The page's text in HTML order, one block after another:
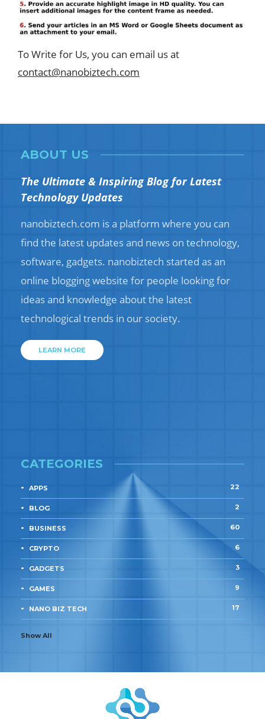
To Write for Us, you can email us at
contact@nanobiztech.com
ABOUT US
The Ultimate & Inspiring Blog for Latest
Technology Updates
nanobiztech.com is a platform where you can
find the latest updates and news on technology,
software, gadgets. nanobiztech started as an
online blogging website for people looking for
ideas and knowledge about the latest
technological trends in our society.
LEARN MORE
CATEGORIES
APPS 22
BLOG 2
BUSINESS 60
CRYPTO 6
GADGETS 3
GAMES 9
NANO BIZ TECH 17
Show All